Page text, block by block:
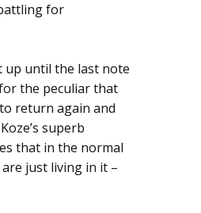
for
up until the last note
the peculiar that
return again and
superb
that in the normal
just living in it –